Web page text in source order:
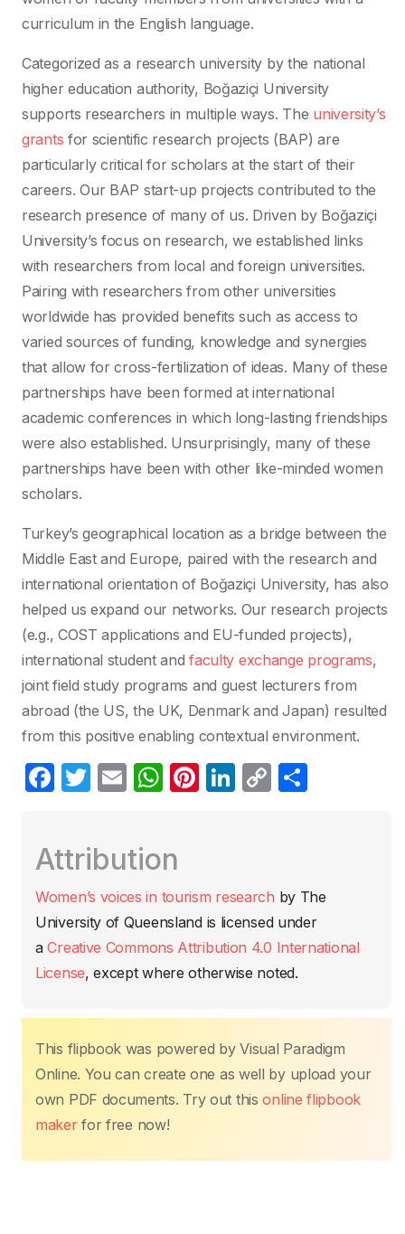
curriculum in the English language.
Categorized as a research university by the national
higher education authority, Boğaziçi University
supports researchers in multiple ways. The university’s
grants for scientific research projects (BAP) are
particularly critical for scholars at the start of their
careers. Our BAP start-up projects contributed to the
research presence of many of us. Driven by Boğaziçi
University’s focus on research, we established links
with researchers from local and foreign universities.
Pairing with researchers from other universities
worldwide has provided benefits such as access to
varied sources of funding, knowledge and synergies
that allow for cross-fertilization of ideas. Many of these
partnerships have been formed at international
academic conferences in which long-lasting friendships
were also established. Unsurprisingly, many of these
partnerships have been with other like-minded women
scholars.
Turkey’s geographical location as a bridge between the
Middle East and Europe, paired with the research and
international orientation of Boğaziçi University, has also
helped us expand our networks. Our research projects
(e.g., COST applications and EU-funded projects),
international student andfaculty exchange programs,
joint field study programs and guest lecturers from
abroad (the US, the UK, Denmark and Japan) resulted
from this positive enabling contextual environment.
F
e
b
o
o
k
T
er
E
W
s
A
p
p
Pi
st
Li
dI
n
C
Li
n
k
ar
tir
Attribution
Women’s voices in tourism research by The
University of Queenslandis licensed under
aCreative Commons Attribution 4.0 International
License, except where otherwise noted.
This flipbook was powered by Visual Paradigm
Online. You can create one as well by upload your
own PDF documents. Try out thisonline flipbook
makerfor free now!